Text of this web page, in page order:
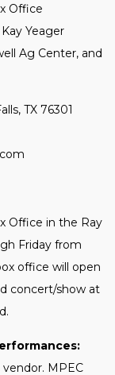
Office
Yeager
Ag Center, and
TX 76301
Office in the Ray
Friday from
office will open
concert/show at
MPEC